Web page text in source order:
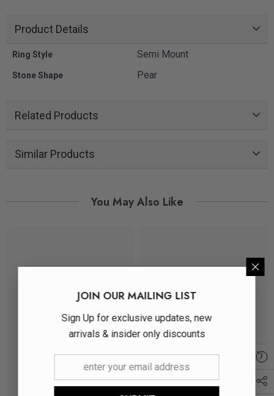
Product Details
Ring Style Semi Mount
Stone Shape Pear
Related Products
Similar Products
You May Also Like
JOIN OUR MAILING LIST
Sign Up for exclusive updates, new
arrivals & insider only discounts